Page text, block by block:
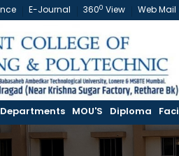
E-Journal 3600 View Web Mail
Departments MOU'S Diploma